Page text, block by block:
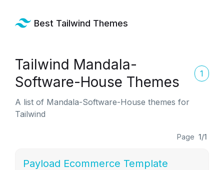
Best Tailwind Themes
Tailwind Mandala-
Software-House Themes
1
A list of Mandala-Software-House themes for
Tailwind
Page 1/1
Payload Ecommerce Template